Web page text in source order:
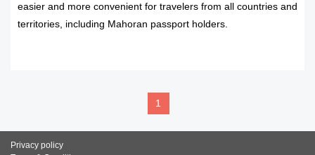
easier and more convenient for travelers from all countries and
territories, including Mahoran passport holders.
1
Privacy policy